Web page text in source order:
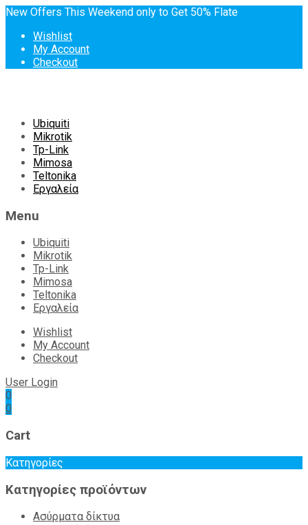
New Offers This Weekend only to Get 50% Flate
Wishlist
My Account
Checkout
Skip
content
Ubiquiti
Mikrotik
Tp-Link
Mimosa
Teltonika
Εργαλεία
Menu
Ubiquiti
Mikrotik
Tp-Link
Mimosa
Teltonika
Εργαλεία
Wishlist
My Account
Checkout
User Login
0
0
Cart
Κατηγορίες
Κατηγορίες προϊόντων
Ασύρματα δίκτυα